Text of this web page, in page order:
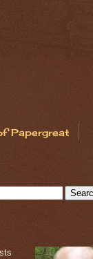
Papergreat